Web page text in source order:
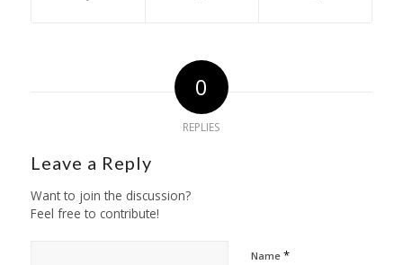
0
REPLIES
Leave a Reply
Want to join the discussion?
Feel free to contribute!
Name *